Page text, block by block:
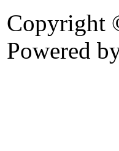
Copyright
Powered